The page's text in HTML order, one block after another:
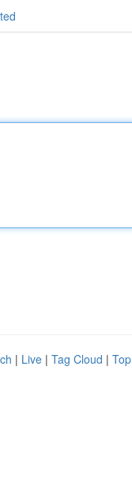
| Live | Tag Cloud |